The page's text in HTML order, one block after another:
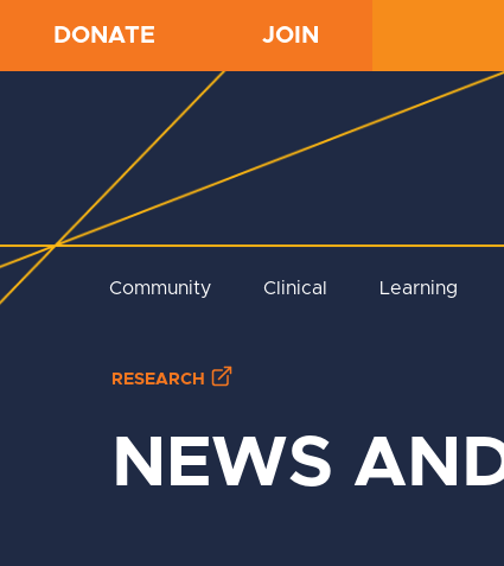
DONATE JOIN
Community Clinical Learning
RESEARCH
NEWS